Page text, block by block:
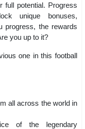
full potential. Progress
unique bonuses,
progress, the rewards
you up to it?
one in this football
all across the world in
of the legendary